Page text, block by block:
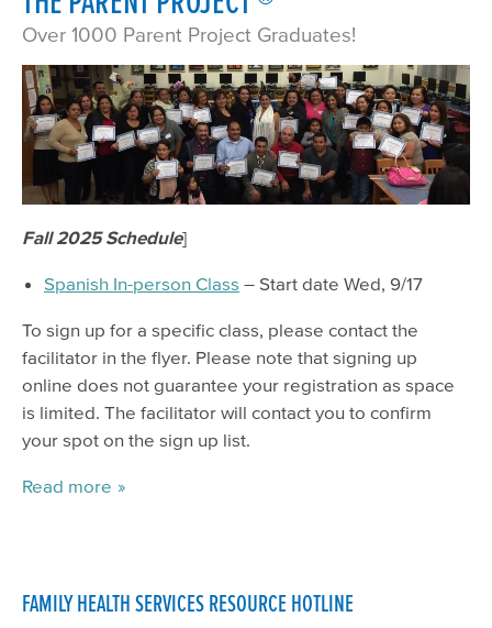
FAMILY HEALTH SERVICES RESOURCE HOTLINE
Over 1000 Parent Project Graduates!
Fall 2025 Schedule]
Spanish In-person Class – Start date Wed, 9/17
To sign up for a specific class, please contact the
facilitator in the flyer. Please note that signing up
online does not guarantee your registration as space
is limited. The facilitator will contact you to confirm
your spot on the sign up list.
Read more